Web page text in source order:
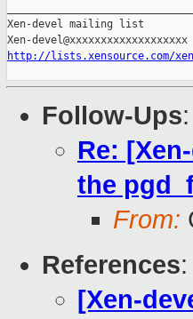
Xen-devel mailing list
http://lists.xensource.com/
Follow-Ups:
Re:
the
From:
References:
[Xen-